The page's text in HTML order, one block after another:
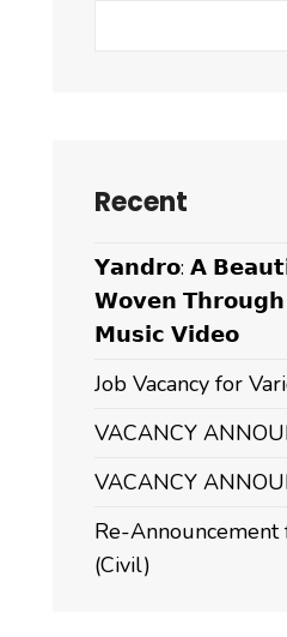
Recent
𝗬𝗮𝗻𝗱𝗿𝗼: 𝗔
𝗪𝗼𝘃𝗲𝗻 𝗧𝗵𝗿𝗼𝘂𝗴𝗵
𝗠𝘂𝘀𝗶𝗰 𝗩𝗶𝗱𝗲𝗼
Job Vacancy for
VACANCY
VACANCY
Re-Announcement
(Civil)